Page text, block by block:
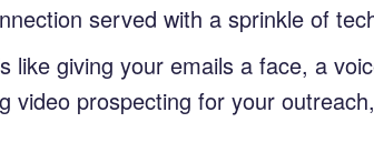
served with a sprinkle of
giving your emails a face, a
prospecting for your